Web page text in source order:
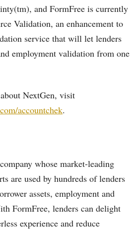
and FormFree is currently
Validation, an enhancement to
service that will let lenders
employment validation from one
NextGen, visit
accountchek.
whose market-leading
are used by hundreds of lenders
assets, employment and
FormFree, lenders can delight
experience and reduce